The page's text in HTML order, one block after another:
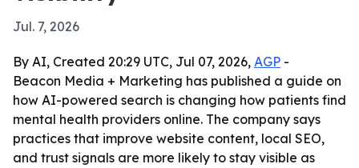
Jul. 7, 2026
By AI, Created 20:29 UTC, Jul 07, 2026, AGP -
Beacon Media + Marketing has published a guide on
how AI-powered search is changing how patients find
mental health providers online. The company says
practices that improve website content, local SEO,
and trust signals are more likely to stay visible as